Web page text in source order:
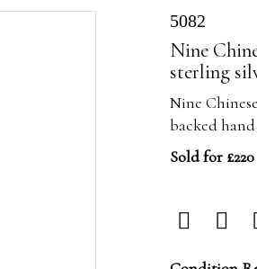
5082
Nine
sterling
Nine
backed
Sold for £220